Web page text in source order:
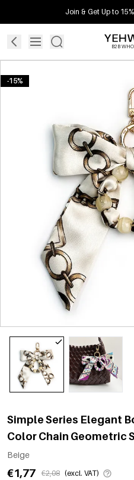
Join & Get Up to
B2B
-15%
Simple Series Elegant
Color Chain Geometric
Beige
€1,77 €2,08 (excl. VAT)